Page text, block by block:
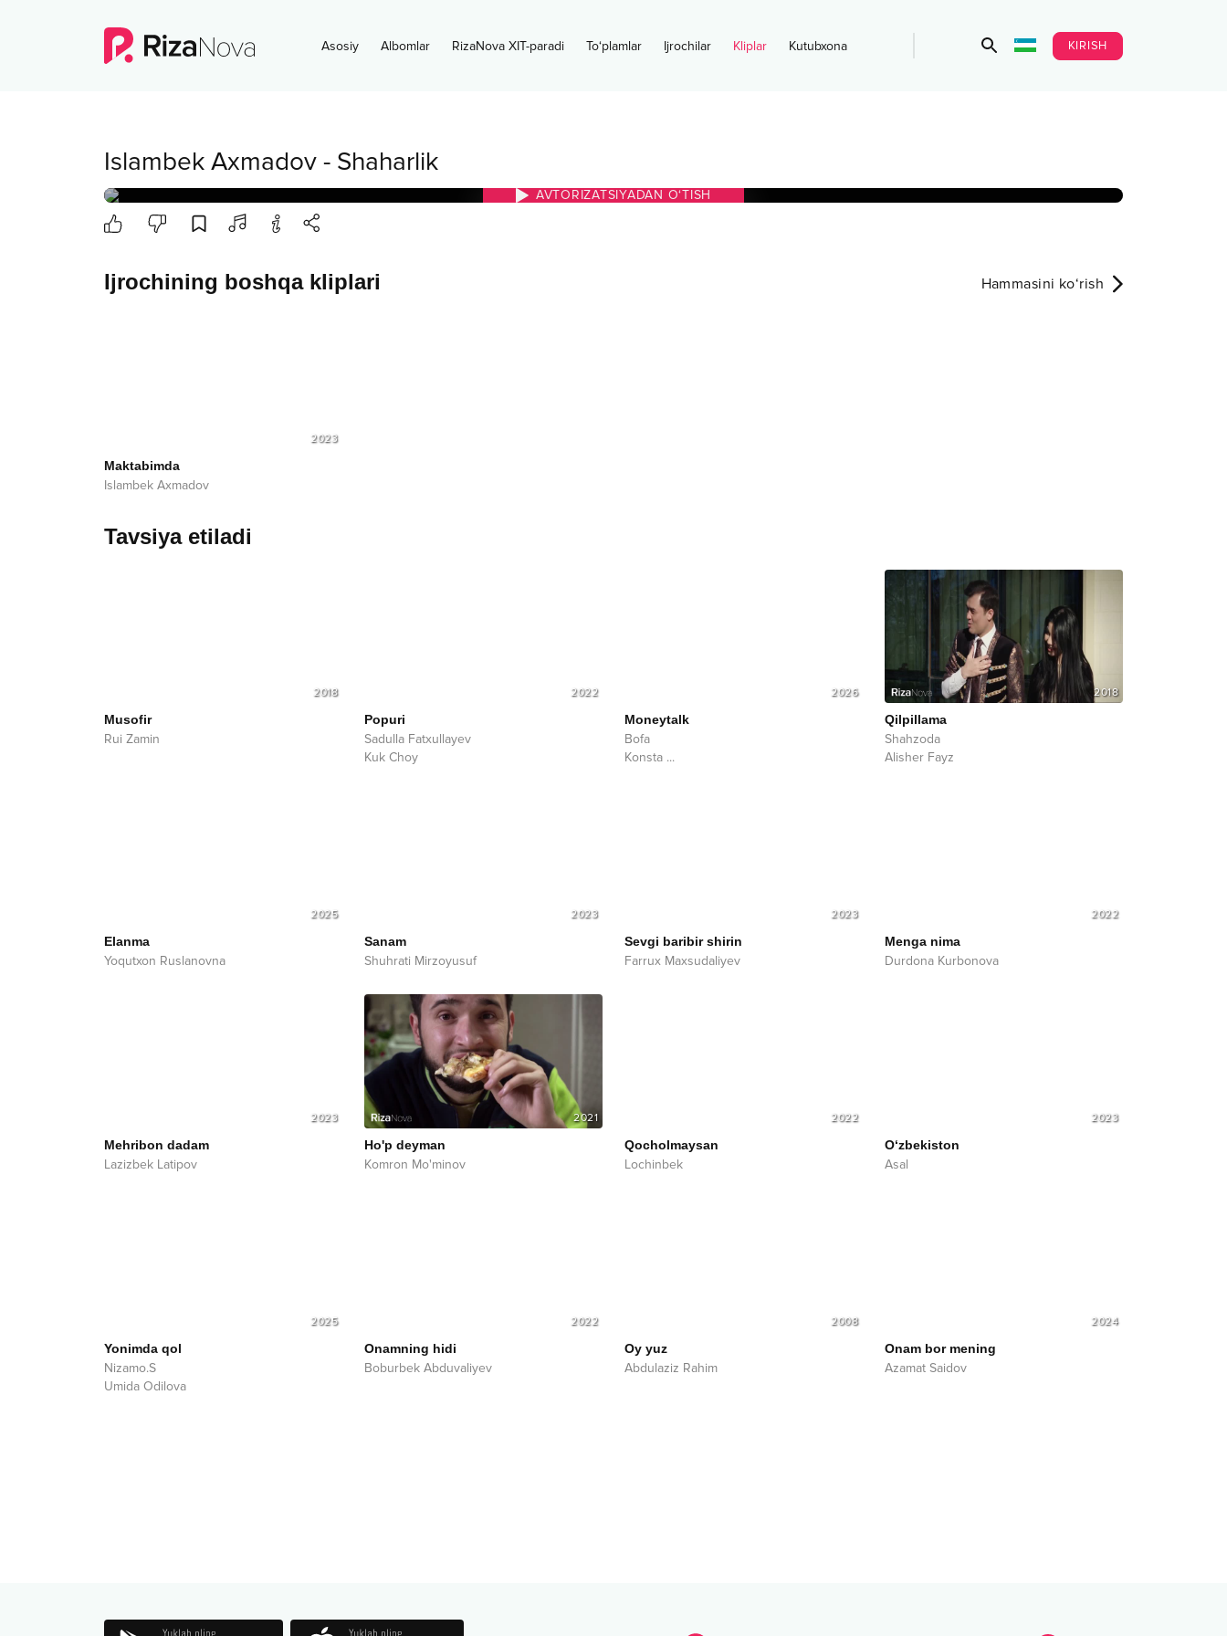
Asosiy Albomlar RizaNova XIT-paradi To‘plamlar Ijrochilar Kliplar Kutubxona KIRISH
Islambek Axmadov - Shaharlik
AVTORIZATSIYADAN O‘TISH
Ijrochining boshqa kliplari Hammasini ko‘rish
2023
Maktabimda
Islambek Axmadov
Tavsiya etiladi
2018
Musofir
Rui Zamin
2022
Popuri
Sadulla Fatxullayev
Kuk Choy
2026
Moneytalk
Bofa
Konsta ...
2018
Qilpillama
Shahzoda
Alisher Fayz
2025
Elanma
Yoqutxon Ruslanovna
2023
Sanam
Shuhrati Mirzoyusuf
2023
Sevgi baribir shirin
Farrux Maxsudaliyev
2022
Menga nima
Durdona Kurbonova
2023
Mehribon dadam
Lazizbek Latipov
2021
Ho'p deyman
Komron Mo'minov
2022
Qocholmaysan
Lochinbek
2023
O‘zbekiston
Asal
2025
Yonimda qol
Nizamo.S
Umida Odilova
2022
Onamning hidi
Boburbek Abduvaliyev
2008
Oy yuz
Abdulaziz Rahim
2024
Onam bor mening
Azamat Saidov